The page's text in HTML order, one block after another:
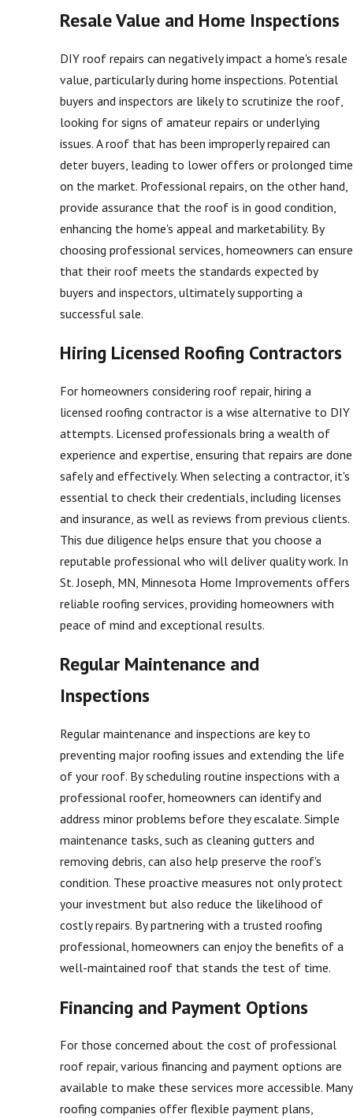
Resale Value and Home Inspections
DIY roof repairs can negatively impact a home's resale
value, particularly during home inspections. Potential
buyers and inspectors are likely to scrutinize the roof,
looking for signs of amateur repairs or underlying
issues. A roof that has been improperly repaired can
deter buyers, leading to lower offers or prolonged time
on the market. Professional repairs, on the other hand,
provide assurance that the roof is in good condition,
enhancing the home's appeal and marketability. By
choosing professional services, homeowners can ensure
that their roof meets the standards expected by
buyers and inspectors, ultimately supporting a
successful sale.
Hiring Licensed Roofing Contractors
For homeowners considering roof repair, hiring a
licensed roofing contractor is a wise alternative to DIY
attempts. Licensed professionals bring a wealth of
experience and expertise, ensuring that repairs are done
safely and effectively. When selecting a contractor, it's
essential to check their credentials, including licenses
and insurance, as well as reviews from previous clients.
This due diligence helps ensure that you choose a
reputable professional who will deliver quality work. In
St. Joseph, MN, Minnesota Home Improvements offers
reliable roofing services, providing homeowners with
peace of mind and exceptional results.
Regular Maintenance and
Inspections
Regular maintenance and inspections are key to
preventing major roofing issues and extending the life
of your roof. By scheduling routine inspections with a
professional roofer, homeowners can identify and
address minor problems before they escalate. Simple
maintenance tasks, such as cleaning gutters and
removing debris, can also help preserve the roof's
condition. These proactive measures not only protect
your investment but also reduce the likelihood of
costly repairs. By partnering with a trusted roofing
professional, homeowners can enjoy the benefits of a
well-maintained roof that stands the test of time.
Financing and Payment Options
For those concerned about the cost of professional
roof repair, various financing and payment options are
available to make these services more accessible. Many
roofing companies offer flexible payment plans,